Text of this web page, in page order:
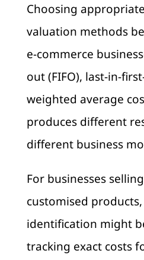
Choosing
valuation methods
e-commerce
out (FIFO), last-in-
weighted average
produces different
different business
For businesses
customised
identification might
tracking exact costs